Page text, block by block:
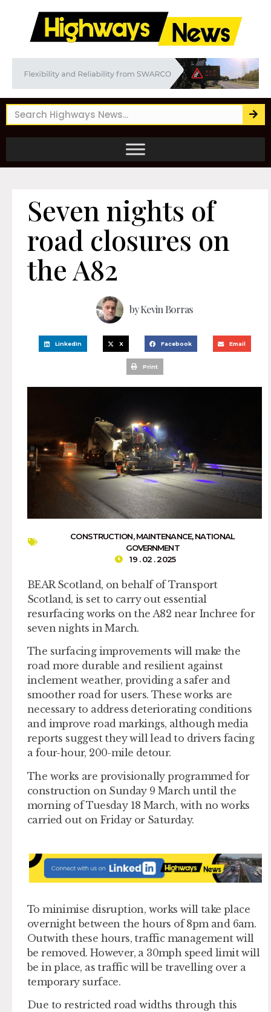
Seven nights of
road closures on
the A82
byKevin Borras
LinkedIn X Facebook Email
Print
CONSTRUCTION,MAINTENANCE,NATIONAL
GOVERNMENT
19 . 02 . 2025
BEAR Scotland, on behalf of Transport
Scotland, is set to carry out essential
resurfacing works on the A82 near Inchree for
seven nights in March.
The surfacing improvements will make the
road more durable and resilient against
inclement weather, providing a safer and
smoother road for users. These works are
necessary to address deteriorating conditions
and improve road markings, although media
reports suggest they will lead to drivers facing
a four-hour, 200-mile detour.
The works are provisionally programmed for
construction on Sunday 9 March until the
morning of Tuesday 18 March, with no works
carried out on Friday or Saturday.
To minimise disruption, works will take place
overnight between the hours of 8pm and 6am.
Outwith these hours, traffic management will
be removed. However, a 30mph speed limit will
be in place, as traffic will be travelling over a
temporary surface.
Due to restricted road widths through this